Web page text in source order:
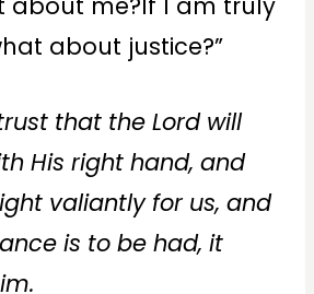
about justice?”
that the Lord will
His right hand, and
valiantly for us, and
is to be had, it